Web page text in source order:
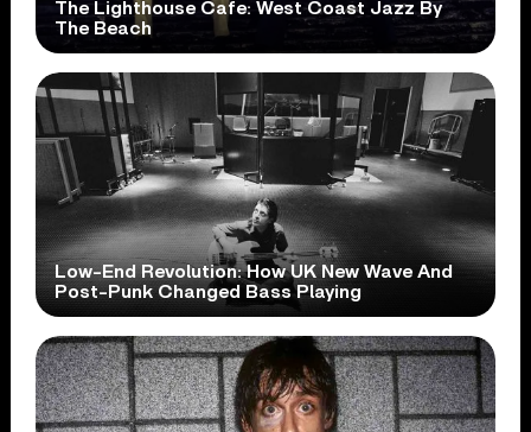
The Lighthouse Cafe: West Coast Jazz By
The Beach
Low-End Revolution: How UK New Wave And
Post-Punk Changed Bass Playing